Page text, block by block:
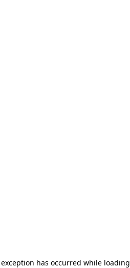
has occurred while loading